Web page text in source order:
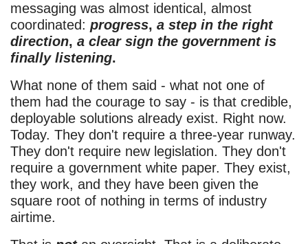
messaging was almost identical, almost
coordinated: progress, a step in the right
direction, a clear sign the government is
finally listening.
What none of them said - what not one of
them had the courage to say - is that credible,
deployable solutions already exist. Right now.
Today. They don't require a three-year runway.
They don't require new legislation. They don't
require a government white paper. They exist,
they work, and they have been given the
square root of nothing in terms of industry
airtime.